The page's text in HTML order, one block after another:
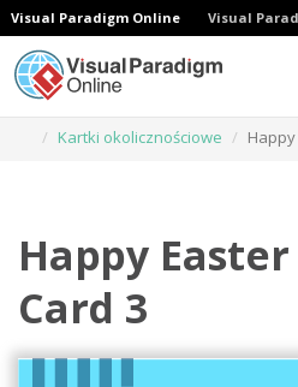
Visual Paradigm Online Visual
Kartki okolicznościowe
Happy
Card 3